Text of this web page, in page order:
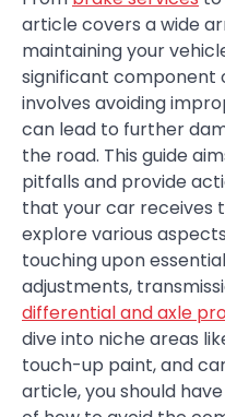
article covers a wide
maintaining your
significant
involves avoiding
can lead to further
the road. This guide
pitfalls and provide
that your car receives
explore various
touching upon
adjustments,
differential and axle
dive into niche areas
touch-up paint, and
article, you should